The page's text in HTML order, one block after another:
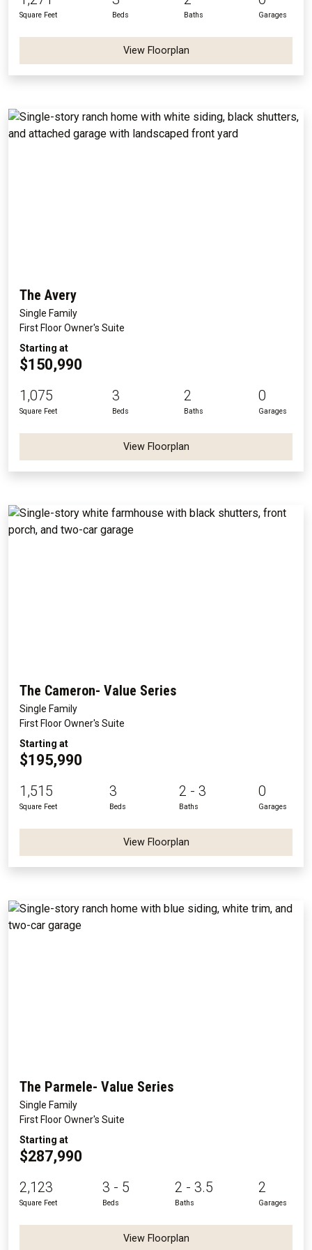
Square Feet Beds Baths Garages
View Floorplan
The Avery
Single Family
First Floor Owner's Suite
Starting at
$150,990
1,075
Square Feet
3
Beds
2
Baths
0
Garages
View Floorplan
The Cameron- Value Series
Single Family
First Floor Owner's Suite
Starting at
$195,990
1,515
Square Feet
3
Beds
2 - 3
Baths
0
Garages
View Floorplan
The Parmele- Value Series
Single Family
First Floor Owner's Suite
Starting at
$287,990
2,123
Square Feet
3 - 5
Beds
2 - 3.5
Baths
2
Garages
View Floorplan